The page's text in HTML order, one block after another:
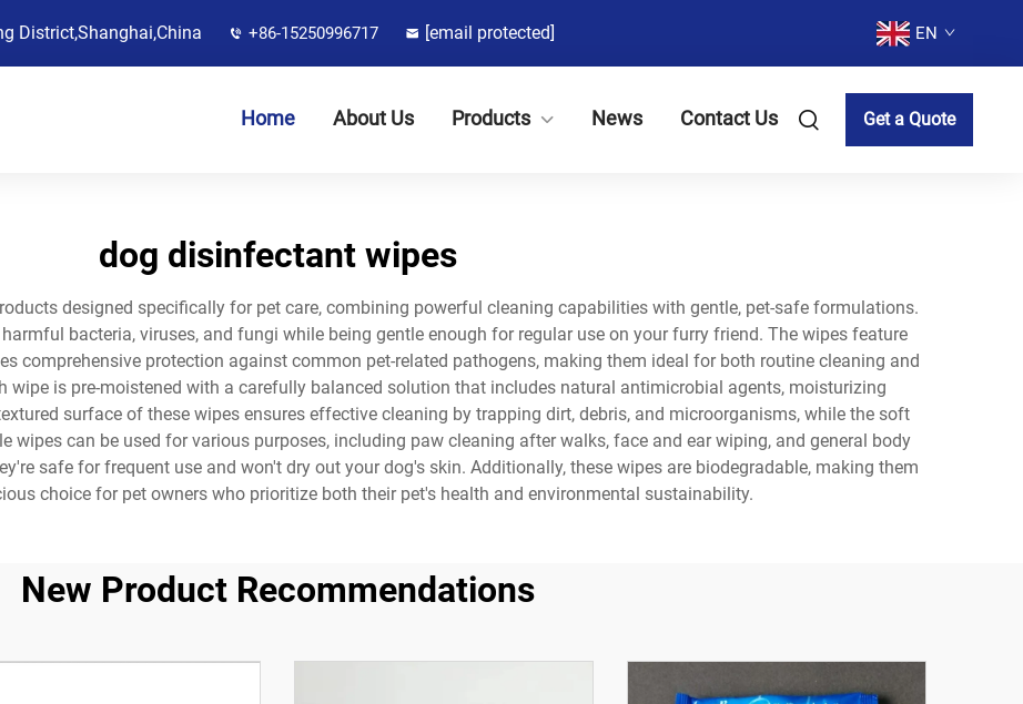
District,Shanghai,China +86-15250996717 [email protected] EN
Home About Us Products News Contact Us Get a Quote
dog disinfectant wipes
designed specifically for pet care, combining powerful cleaning capabilities with gentle, pet-safe formulations.
bacteria, viruses, and fungi while being gentle enough for regular use on your furry friend. The wipes feature
comprehensive protection against common pet-related pathogens, making them ideal for both routine cleaning and
wipe is pre-moistened with a carefully balanced solution that includes natural antimicrobial agents, moisturizing
surface of these wipes ensures effective cleaning by trapping dirt, debris, and microorganisms, while the soft
wipes can be used for various purposes, including paw cleaning after walks, face and ear wiping, and general body
safe for frequent use and won't dry out your dog's skin. Additionally, these wipes are biodegradable, making them
choice for pet owners who prioritize both their pet's health and environmental sustainability.
New Product Recommendations